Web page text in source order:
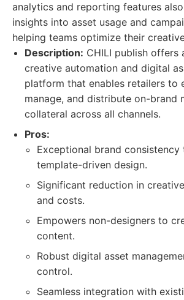
analytics and reporting features
insights into asset usage and
helping teams optimize their
Description: CHILI publish offers
creative automation and digital
platform that enables retailers to
manage, and distribute on-brand
collateral across all channels.
Pros:
Exceptional brand consistency
template-driven design.
Significant reduction in
and costs.
Empowers non-designers to
content.
Robust digital asset
control.
Seamless integration with